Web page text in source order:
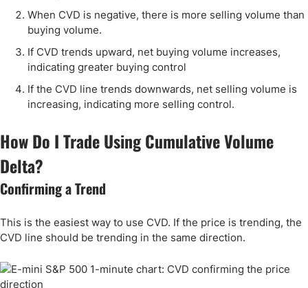
When CVD is negative, there is more selling volume than
buying volume.
If CVD trends upward, net buying volume increases,
indicating greater buying control
If the CVD line trends downwards, net selling volume is
increasing, indicating more selling control.
How Do I Trade Using Cumulative Volume
Delta?
Confirming a Trend
This is the easiest way to use CVD. If the price is trending, the
CVD line should be trending in the same direction.